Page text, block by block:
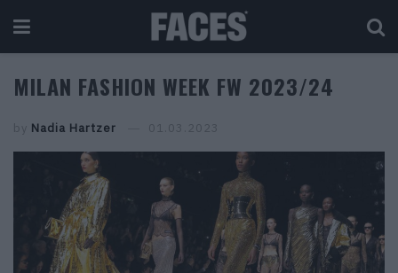
MILAN FASHION WEEK FW 2023/24
by Nadia Hartzer 01.03.2023